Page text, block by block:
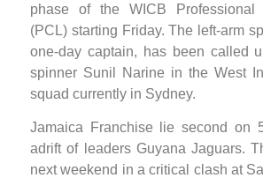
phase of the WICB Professional
(PCL) starting Friday. The left-arm
one-day captain, has been called
spinner Sunil Narine in the West
squad currently in Sydney.
Jamaica Franchise lie second on
adrift of leaders Guyana Jaguars.
next weekend in a critical clash at